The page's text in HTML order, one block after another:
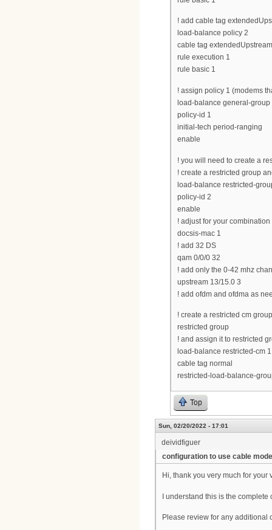
! add cable tag
load-balance policy 2
cable tag
rule execution 1
rule basic 1
! assign policy 1 (modems
load-balance general-
policy-id 1
initial-tech period-ranging
enable
! you will need to create a
! create a restricted group
load-balance restricted-
policy-id 2
enable
! adjust for your combination
docsis-mac 1
! add 32 DS
qam 0/0/0 32
! add only the 0-42 mhz
upstream 13/15.0 3
! add ofdm and ofdma as
! create a restricted cm
restricted group
! and assign it to restricted
load-balance restricted-cm 1
cable tag normal
restricted-load-balance-
Top
Sun, 02/20/2022 - 17:01
deividfiguer
configuration to use cable
Hi, thank you very much for your
I understand this is the complete
Please review for any additional